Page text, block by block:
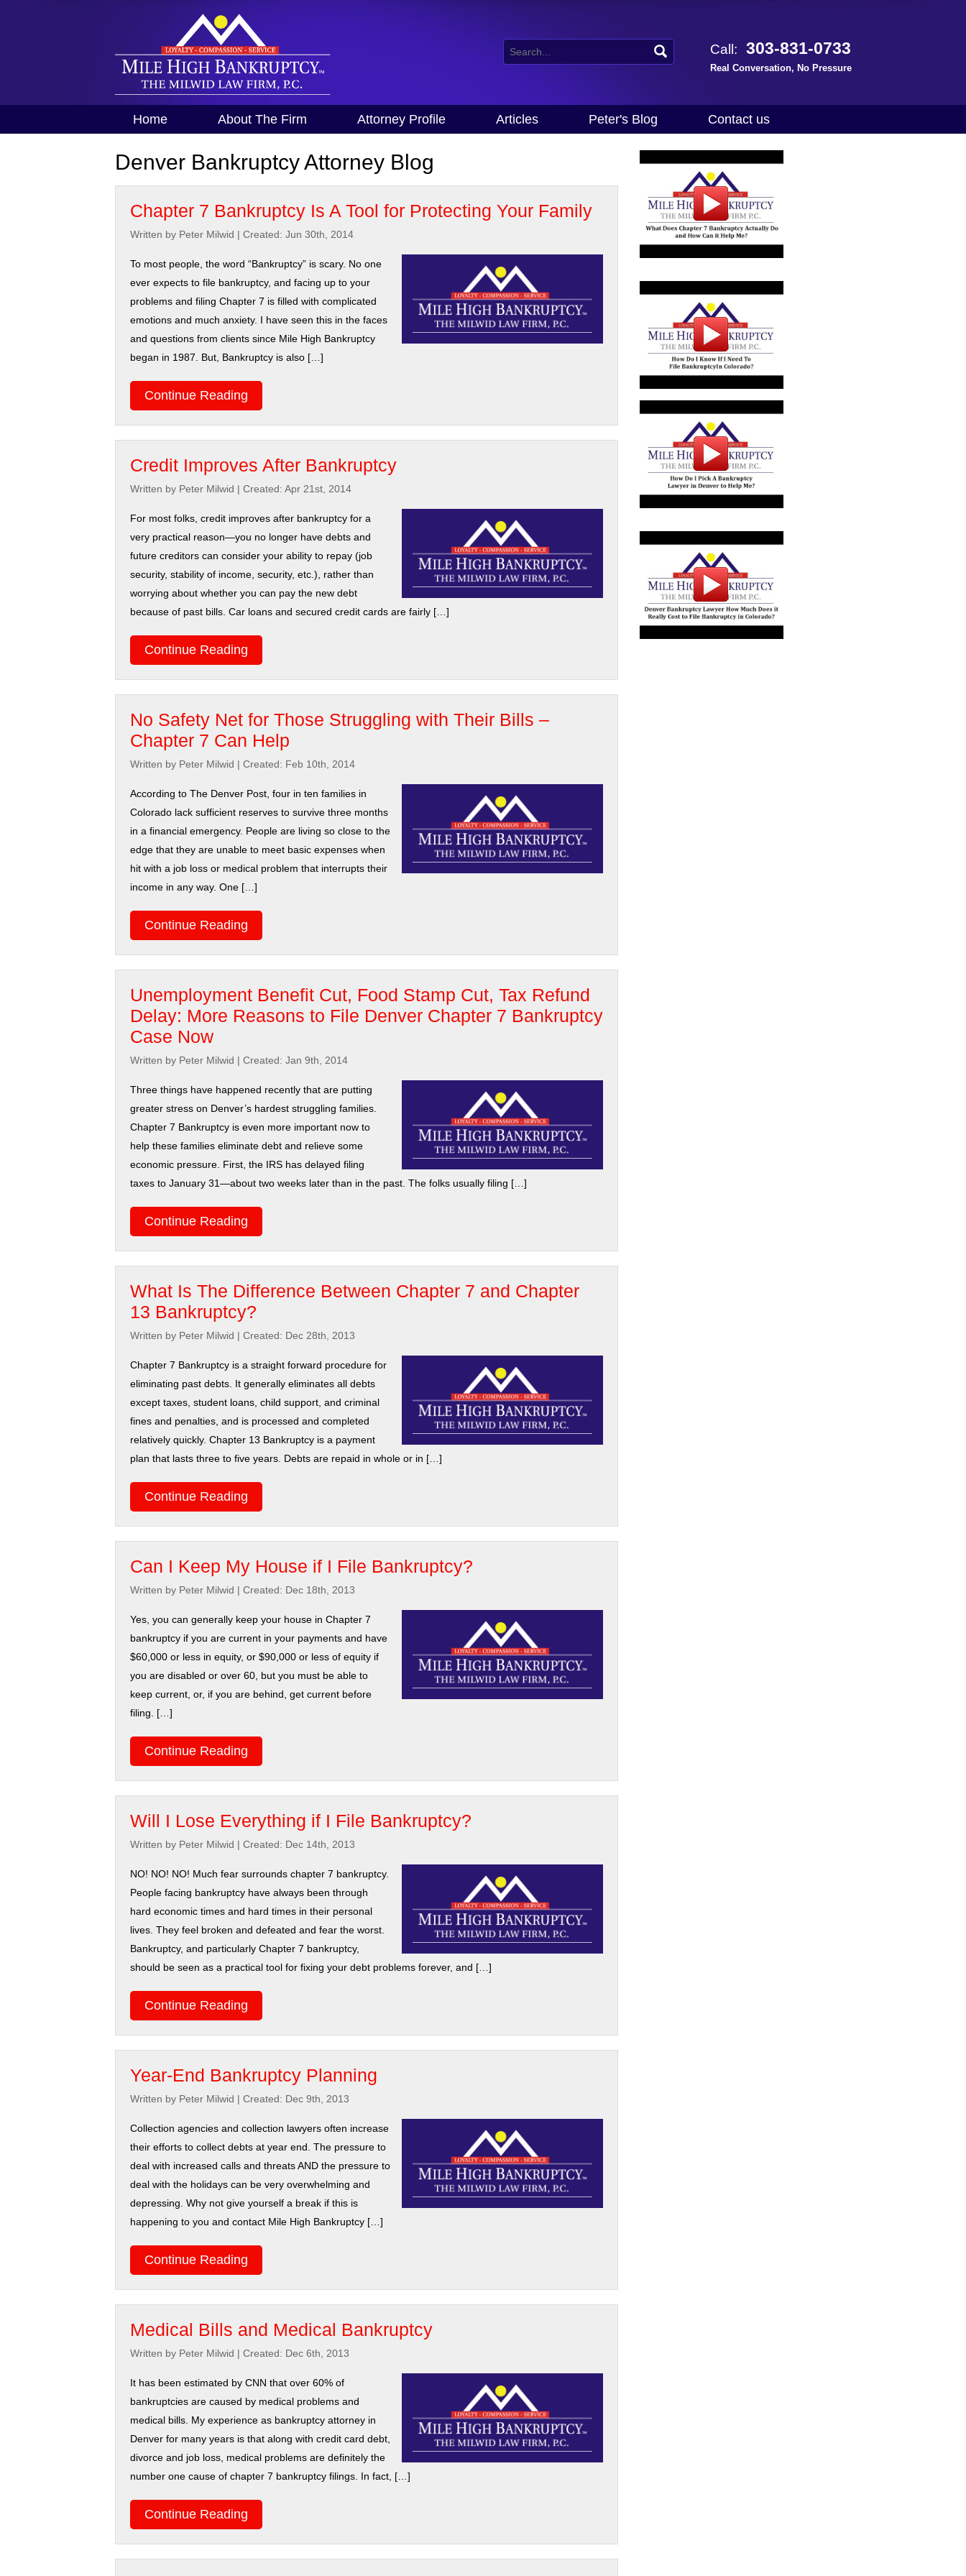
Call: 303-831-0733
Real Conversation, No Pressure
Home About The Firm Attorney Profile Articles Peter's Blog Contact us
Denver Bankruptcy Attorney Blog
Chapter 7 Bankruptcy Is A Tool for Protecting Your Family
Written by Peter Milwid | Created: Jun 30th, 2014
To most people, the word “Bankruptcy” is scary. No one
ever expects to file bankruptcy, and facing up to your
problems and filing Chapter 7 is filled with complicated
emotions and much anxiety. I have seen this in the faces
and questions from clients since Mile High Bankruptcy
began in 1987. But, Bankruptcy is also […]
Continue Reading
Credit Improves After Bankruptcy
Written by Peter Milwid | Created: Apr 21st, 2014
For most folks, credit improves after bankruptcy for a
very practical reason—you no longer have debts and
future creditors can consider your ability to repay (job
security, stability of income, security, etc.), rather than
worrying about whether you can pay the new debt
because of past bills. Car loans and secured credit cards are fairly […]
Continue Reading
No Safety Net for Those Struggling with Their Bills –
Chapter 7 Can Help
Written by Peter Milwid | Created: Feb 10th, 2014
According to The Denver Post, four in ten families in
Colorado lack sufficient reserves to survive three months
in a financial emergency. People are living so close to the
edge that they are unable to meet basic expenses when
hit with a job loss or medical problem that interrupts their
income in any way. One […]
Continue Reading
Unemployment Benefit Cut, Food Stamp Cut, Tax Refund
Delay: More Reasons to File Denver Chapter 7 Bankruptcy
Case Now
Written by Peter Milwid | Created: Jan 9th, 2014
Three things have happened recently that are putting
greater stress on Denver’s hardest struggling families.
Chapter 7 Bankruptcy is even more important now to
help these families eliminate debt and relieve some
economic pressure. First, the IRS has delayed filing
taxes to January 31—about two weeks later than in the past. The folks usually filing […]
Continue Reading
What Is The Difference Between Chapter 7 and Chapter
13 Bankruptcy?
Written by Peter Milwid | Created: Dec 28th, 2013
Chapter 7 Bankruptcy is a straight forward procedure for
eliminating past debts. It generally eliminates all debts
except taxes, student loans, child support, and criminal
fines and penalties, and is processed and completed
relatively quickly. Chapter 13 Bankruptcy is a payment
plan that lasts three to five years. Debts are repaid in whole or in […]
Continue Reading
Can I Keep My House if I File Bankruptcy?
Written by Peter Milwid | Created: Dec 18th, 2013
Yes, you can generally keep your house in Chapter 7
bankruptcy if you are current in your payments and have
$60,000 or less in equity, or $90,000 or less of equity if
you are disabled or over 60, but you must be able to
keep current, or, if you are behind, get current before
filing. […]
Continue Reading
Will I Lose Everything if I File Bankruptcy?
Written by Peter Milwid | Created: Dec 14th, 2013
NO! NO! NO! Much fear surrounds chapter 7 bankruptcy.
People facing bankruptcy have always been through
hard economic times and hard times in their personal
lives. They feel broken and defeated and fear the worst.
Bankruptcy, and particularly Chapter 7 bankruptcy,
should be seen as a practical tool for fixing your debt problems forever, and […]
Continue Reading
Year-End Bankruptcy Planning
Written by Peter Milwid | Created: Dec 9th, 2013
Collection agencies and collection lawyers often increase
their efforts to collect debts at year end. The pressure to
deal with increased calls and threats AND the pressure to
deal with the holidays can be very overwhelming and
depressing. Why not give yourself a break if this is
happening to you and contact Mile High Bankruptcy […]
Continue Reading
Medical Bills and Medical Bankruptcy
Written by Peter Milwid | Created: Dec 6th, 2013
It has been estimated by CNN that over 60% of
bankruptcies are caused by medical problems and
medical bills. My experience as bankruptcy attorney in
Denver for many years is that along with credit card debt,
divorce and job loss, medical problems are definitely the
number one cause of chapter 7 bankruptcy filings. In fact, […]
Continue Reading